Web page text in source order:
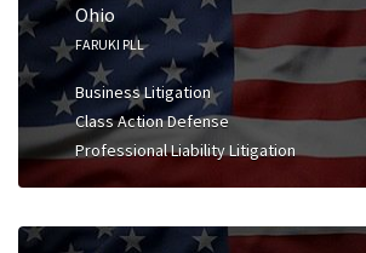
Ohio
FARUKI PLL
Business Litigation
Class Action Defense
Professional Liability Litigation